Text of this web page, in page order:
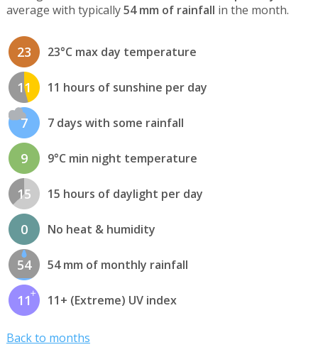
average with typically54 mm of rainfall in the month.
23 23°C max day temperature
11 11 hours of sunshine per day
7 7 days with some rainfall
9 9°C min night temperature
15 15 hours of daylight per day
0 No heat & humidity
54 54 mm of monthly rainfall
11 11+ (Extreme) UV index
Back to months